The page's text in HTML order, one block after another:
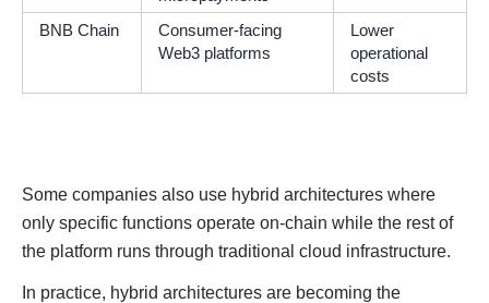
BNB Chain
Consumer-facing
Web3 platforms
Lower
operational
costs
Some companies also use hybrid architectures where
only specific functions operate on-chain while the rest of
the platform runs through traditional cloud infrastructure.
In practice, hybrid architectures are becoming the